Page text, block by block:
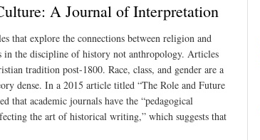
A Journal of Interpretation
that explore the connections between religion and
the discipline of history not anthropology. Articles
tradition post-1800. Race, class, and gender are a
dense. In a 2015 article titled “The Role and Future
that academic journals have the “pedagogical
the art of historical writing,” which suggests that